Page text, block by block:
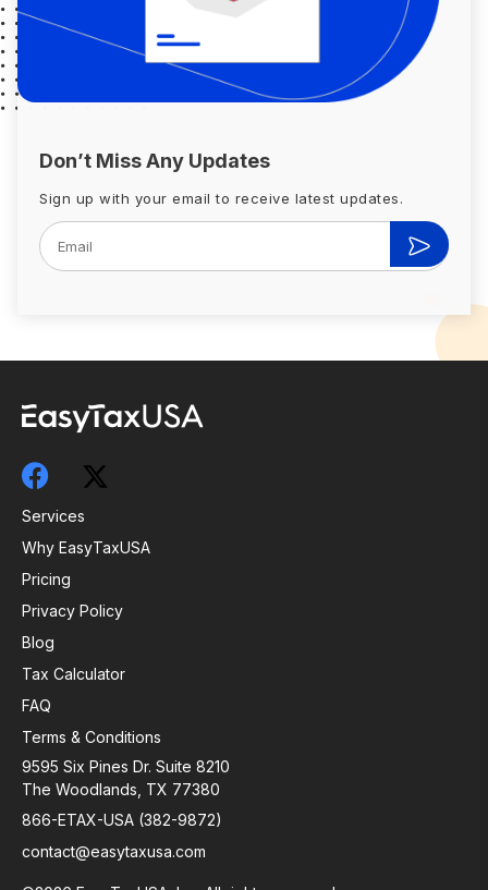
Don’t Miss Any Updates
Sign up with your email to receive latest updates.
Services
Why EasyTaxUSA
Pricing
Privacy Policy
Blog
Tax Calculator
FAQ
Terms & Conditions
9595 Six Pines Dr. Suite 8210
The Woodlands, TX 77380
866-ETAX-USA (382-9872)
contact@easytaxusa.com